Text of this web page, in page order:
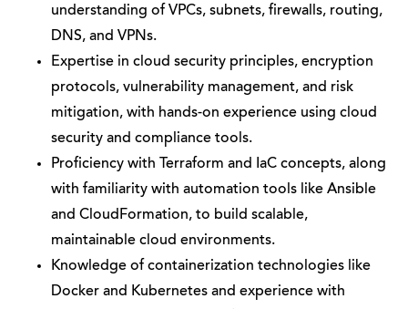
understanding of VPCs, subnets, firewalls, routing,
DNS, and VPNs.
Expertise in cloud security principles, encryption
protocols, vulnerability management, and risk
mitigation, with hands-on experience using cloud
security and compliance tools.
Proficiency with Terraform and IaC concepts, along
with familiarity with automation tools like Ansible
and CloudFormation, to build scalable,
maintainable cloud environments.
Knowledge of containerization technologies like
Docker and Kubernetes and experience with